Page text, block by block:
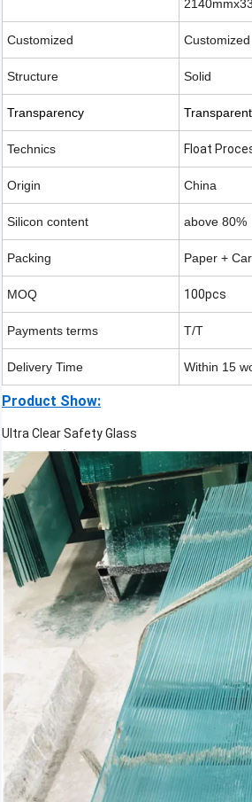
Customized Customized
Structure Solid
Transparency Transparent
Technics Float
Origin China
Silicon content above 80%
Packing Paper +
MOQ 100pcs
Payments terms T/T
Delivery Time Within 15
Product Show:
Ultra Clear Safety Glass